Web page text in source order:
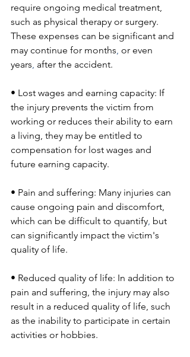
require ongoing medical treatment,
such as physical therapy or surgery.
These expenses can be significant and
may continue for months, or even
years, after the accident.
• Lost wages and earning capacity: If
the injury prevents the victim from
working or reduces their ability to earn
a living, they may be entitled to
compensation for lost wages and
future earning capacity.
• Pain and suffering: Many injuries can
cause ongoing pain and discomfort,
which can be difficult to quantify, but
can significantly impact the victim's
quality of life.
• Reduced quality of life: In addition to
pain and suffering, the injury may also
result in a reduced quality of life, such
as the inability to participate in certain
activities or hobbies.